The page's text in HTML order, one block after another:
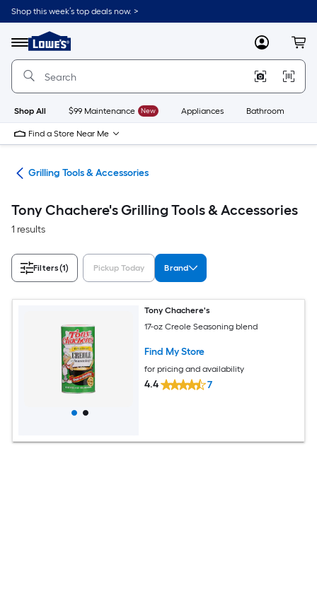
Skip
to
content
Shop this week’s top deals now. >
Menu
Link
to
Lowe's
Improvement
Home
Page
MyLowes
Shop All $99 Maintenance New Appliances Bathroom
Find a Store Near Me
Grilling Tools & Accessories
Tony Chachere's Grilling Tools & Accessories
1 results
Filters(1) Pickup Today Brand
Tony Chachere's
17-oz Creole Seasoning blend
Find My Store
for pricing and availability
4.4 7